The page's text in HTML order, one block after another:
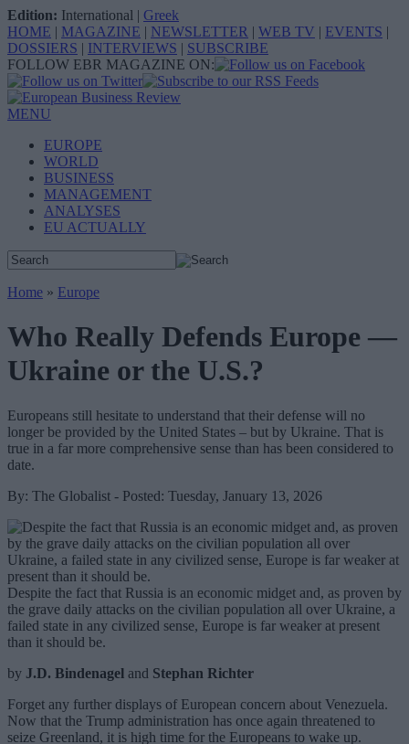
Edition: International | Greek
HOME | MAGAZINE | NEWSLETTER | WEB TV | EVENTS |
DOSSIERS | INTERVIEWS | SUBSCRIBE
FOLLOW EBR MAGAZINE ON:
MENU
EUROPE
WORLD
BUSINESS
MANAGEMENT
ANALYSES
EU ACTUALLY
Home » Europe
Who Really Defends Europe —
Ukraine or the U.S.?
Europeans still hesitate to understand that their defense will no
longer be provided by the United States – but by Ukraine. That is
true in a far more comprehensive sense than has been considered to
date.
By: The Globalist - Posted: Tuesday, January 13, 2026
Despite the fact that Russia is an economic midget and, as proven by
the grave daily attacks on the civilian population all over Ukraine, a
failed state in any civilized sense, Europe is far weaker at present
than it should be.
by J.D. Bindenagel and Stephan Richter
Forget any further displays of European concern about Venezuela.
Now that the Trump administration has once again threatened to
seize Greenland, it is high time for the Europeans to wake up.